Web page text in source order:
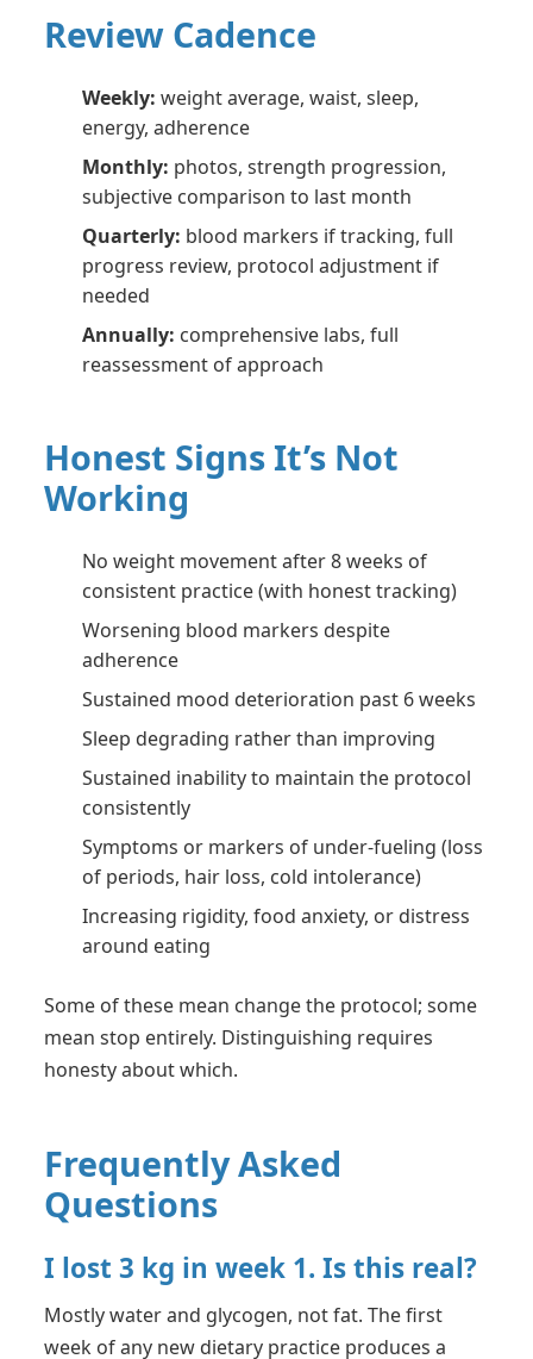
Review Cadence
Weekly: weight average, waist, sleep,
energy, adherence
Monthly: photos, strength progression,
subjective comparison to last month
Quarterly: blood markers if tracking, full
progress review, protocol adjustment if
needed
Annually: comprehensive labs, full
reassessment of approach
Honest Signs It’s Not
Working
No weight movement after 8 weeks of
consistent practice (with honest tracking)
Worsening blood markers despite
adherence
Sustained mood deterioration past 6 weeks
Sleep degrading rather than improving
Sustained inability to maintain the protocol
consistently
Symptoms or markers of under-fueling (loss
of periods, hair loss, cold intolerance)
Increasing rigidity, food anxiety, or distress
around eating
Some of these mean change the protocol; some
mean stop entirely. Distinguishing requires
honesty about which.
Frequently Asked
Questions
I lost 3 kg in week 1. Is this real?
Mostly water and glycogen, not fat. The first
week of any new dietary practice produces a